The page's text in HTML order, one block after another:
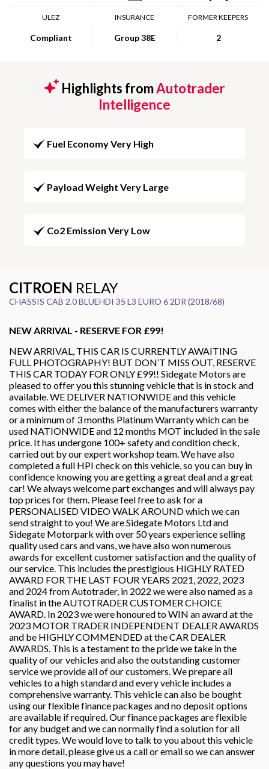
ULEZ
Compliant
INSURANCE
Group 38E
FORMER KEEPERS
2
Highlights fromAutotrader
Intelligence
Fuel Economy Very High
Payload Weight Very Large
Co2 Emission Very Low
CITROEN RELAY
CHASSIS CAB 2.0 BLUEHDI 35 L3 EURO 6 2DR (2018/68)
NEW ARRIVAL - RESERVE FOR £99!
NEW ARRIVAL, THIS CAR IS CURRENTLY AWAITING
FULL PHOTOGRAPHY! BUT DON’T MISS OUT, RESERVE
THIS CAR TODAY FOR ONLY £99!! Sidegate Motors are
pleased to offer you this stunning vehicle that is in stock and
available. WE DELIVER NATIONWIDE and this vehicle
comes with either the balance of the manufacturers warranty
or a minimum of 3 months Platinum Warranty which can be
used NATIONWIDE and 12 months MOT included in the sale
price. It has undergone 100+ safety and condition check,
carried out by our expert workshop team. We have also
completed a full HPI check on this vehicle, so you can buy in
confidence knowing you are getting a great deal and a great
car! We always welcome part exchanges and will always pay
top prices for them. Please feel free to ask for a
PERSONALISED VIDEO WALK AROUND which we can
send straight to you! We are Sidegate Motors Ltd and
Sidegate Motorpark with over 50 years experience selling
quality used cars and vans, we have also won numerous
awards for excellent customer satisfaction and the quality of
our service. This includes the prestigious HIGHLY RATED
AWARD FOR THE LAST FOUR YEARS 2021, 2022, 2023
and 2024 from Autotrader, in 2022 we were also named as a
finalist in the AUTOTRADER CUSTOMER CHOICE
AWARD. In 2023 we were honoured to WIN an award at the
2023 MOTOR TRADER INDEPENDENT DEALER AWARDS
and be HIGHLY COMMENDED at the CAR DEALER
AWARDS. This is a testament to the pride we take in the
quality of our vehicles and also the outstanding customer
service we provide all of our customers. We prepare all
vehicles to a high standard and every vehicle includes a
comprehensive warranty. This vehicle can also be bought
using our flexible finance packages and no deposit options
are available if required. Our finance packages are flexible
for any budget and we can normally find a solution for all
credit types. We would love to talk to you about this vehicle
in more detail, please give us a call or email so we can answer
any questions you may have!